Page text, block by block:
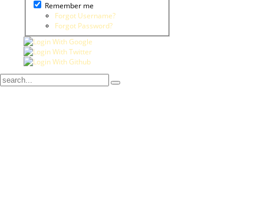
Remember me
Forgot Username?
Forgot Password?